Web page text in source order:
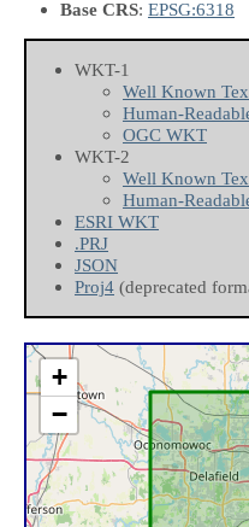
Base CRS: EPSG:6318
WKT-1
Well Known
Human-
OGC WKT
WKT-2
Well Known
Human-
ESRI WKT
.PRJ
JSON
Proj4 (deprecated
+
−